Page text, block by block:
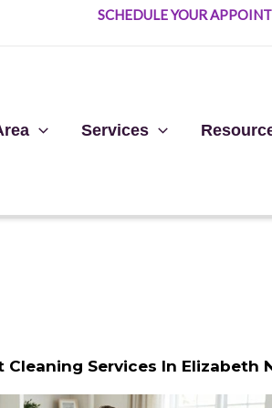
SCHEDULE YOUR
Services
Services In Elizabeth